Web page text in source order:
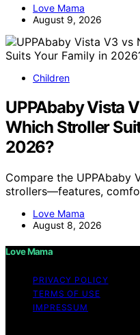
Love Mama
August 9, 2026
Children
UPPAbaby Vista
Which Stroller
2026?
Compare the UPPAbaby
strollers—features,
Love Mama
August 8, 2026
Love Mama
PRIVACY POLICY
TERMS OF USE
IMPRESSUM